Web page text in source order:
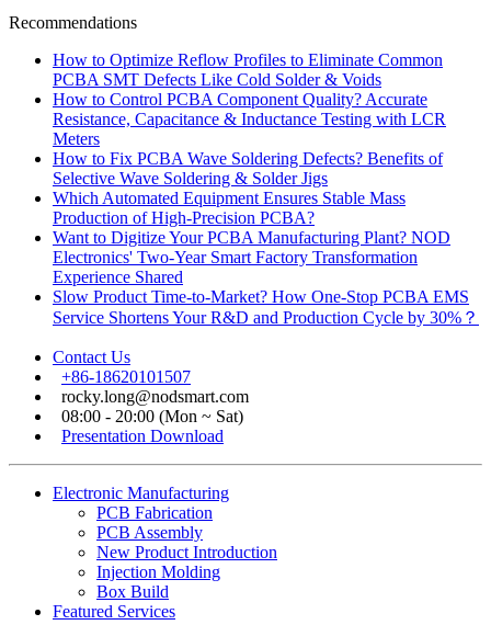
Recommendations
How to Optimize Reflow Profiles to Eliminate Common
PCBA SMT Defects Like Cold Solder & Voids
How to Control PCBA Component Quality? Accurate
Resistance, Capacitance & Inductance Testing with LCR
Meters
How to Fix PCBA Wave Soldering Defects? Benefits of
Selective Wave Soldering & Solder Jigs
Which Automated Equipment Ensures Stable Mass
Production of High-Precision PCBA?
Want to Digitize Your PCBA Manufacturing Plant? NOD
Electronics' Two-Year Smart Factory Transformation
Experience Shared
Slow Product Time-to-Market? How One-Stop PCBA EMS
Service Shortens Your R&D and Production Cycle by 30%？
Contact Us
+86-18620101507
rocky.long@nodsmart.com
08:00 - 20:00 (Mon ~ Sat)
Presentation Download
Electronic Manufacturing
PCB Fabrication
PCB Assembly
New Product Introduction
Injection Molding
Box Build
Featured Services